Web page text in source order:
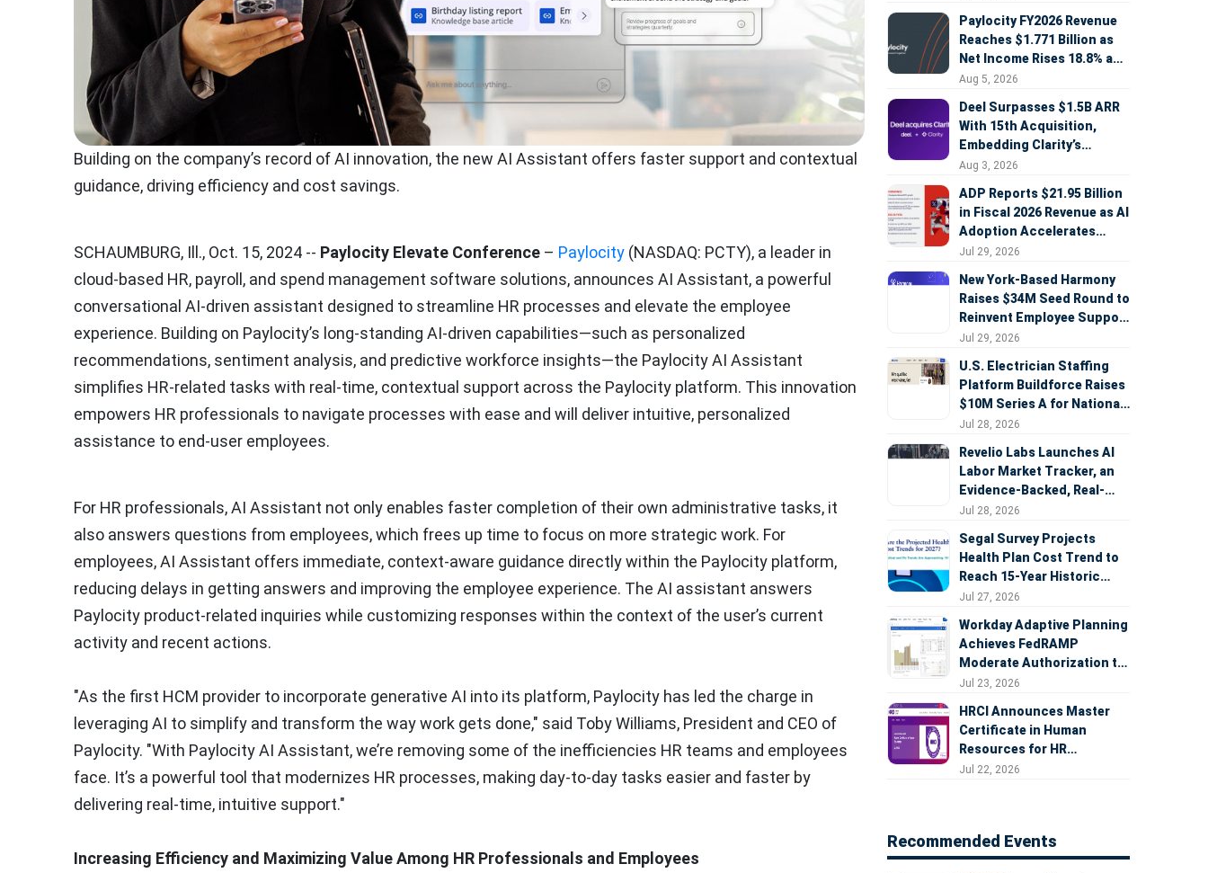
Building on the company’s record of AI innovation, the new AI Assistant offers faster support and contextual
guidance, driving efficiency and cost savings.
SCHAUMBURG, Ill., Oct. 15, 2024 -- Paylocity Elevate Conference – Paylocity (NASDAQ: PCTY), a leader in
cloud-based HR, payroll, and spend management software solutions, announces AI Assistant, a powerful
conversational AI-driven assistant designed to streamline HR processes and elevate the employee
experience. Building on Paylocity’s long-standing AI-driven capabilities—such as personalized
recommendations, sentiment analysis, and predictive workforce insights—the Paylocity AI Assistant
simplifies HR-related tasks with real-time, contextual support across the Paylocity platform. This innovation
empowers HR professionals to navigate processes with ease and will deliver intuitive, personalized
assistance to end-user employees.
For HR professionals, AI Assistant not only enables faster completion of their own administrative tasks, it
also answers questions from employees, which frees up time to focus on more strategic work. For
employees, AI Assistant offers immediate, context-aware guidance directly within the Paylocity platform,
reducing delays in getting answers and improving the employee experience. The AI assistant answers
Paylocity product-related inquiries while customizing responses within the context of the user’s current
activity and recent actions.
"As the first HCM provider to incorporate generative AI into its platform, Paylocity has led the charge in
leveraging AI to simplify and transform the way work gets done," said Toby Williams, President and CEO of
Paylocity. "With Paylocity AI Assistant, we’re removing some of the inefficiencies HR teams and employees
face. It’s a powerful tool that modernizes HR processes, making day-to-day tasks easier and faster by
delivering real-time, intuitive support."
Increasing Efficiency and Maximizing Value Among HR Professionals and Employees
Paylocity FY2026 Revenue
Reaches $1.771 Billion as
Net Income Rises 18.8% and
AI Strategy Accelerates
Aug 5, 2026
Deel Surpasses $1.5B ARR
With 15th Acquisition,
Embedding Clarity’s
Deepfake Defense Across
Aug 3, 2026
ADP Reports $21.95 Billion
in Fiscal 2026 Revenue as AI
Adoption Accelerates
Across HCM, Service, and
Jul 29, 2026
New York-Based Harmony
Raises $34M Seed Round to
Reinvent Employee Support
with AI Agents
Jul 29, 2026
U.S. Electrician Staffing
Platform Buildforce Raises
$10M Series A for National
Expansion
Jul 28, 2026
Revelio Labs Launches AI
Labor Market Tracker, an
Evidence-Backed, Real-
Time Measure of AI's
Jul 28, 2026
Segal Survey Projects
Health Plan Cost Trend to
Reach 15-Year Historic
Highs Driven by GLP-1s,
Billing Arbitration
Jul 27, 2026
Workday Adaptive Planning
Achieves FedRAMP
Moderate Authorization to
Support Federal Workforce
Jul 23, 2026
HRCI Announces Master
Certificate in Human
Resources for HR
Professionals, People
Jul 22, 2026
Recommended Events